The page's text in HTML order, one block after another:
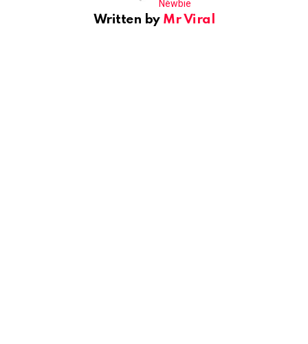
Written by Mr Viral